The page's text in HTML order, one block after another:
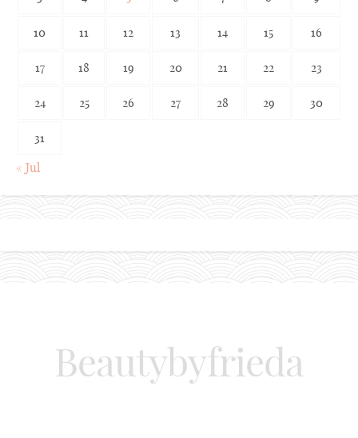
10 11 12 13 14 15 16
17 18 19 20 21 22 23
24 25 26 27 28 29 30
31
« Jul
Beautybyfrieda